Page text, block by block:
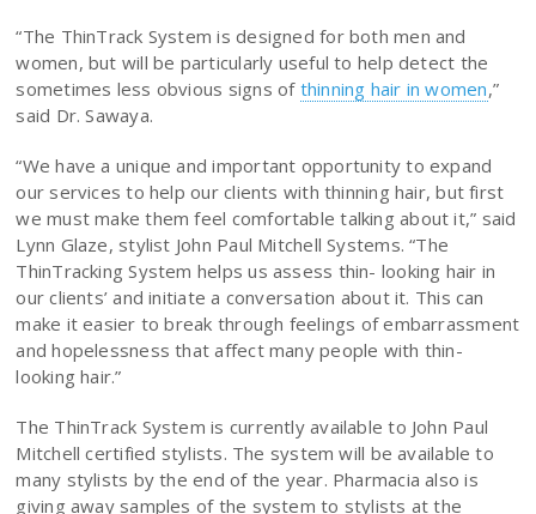
“The ThinTrack System is designed for both men and
women, but will be particularly useful to help detect the
sometimes less obvious signs of thinning hair in women,”
said Dr. Sawaya.
“We have a unique and important opportunity to expand
our services to help our clients with thinning hair, but first
we must make them feel comfortable talking about it,” said
Lynn Glaze, stylist John Paul Mitchell Systems. “The
ThinTracking System helps us assess thin- looking hair in
our clients’ and initiate a conversation about it. This can
make it easier to break through feelings of embarrassment
and hopelessness that affect many people with thin-
looking hair.”
The ThinTrack System is currently available to John Paul
Mitchell certified stylists. The system will be available to
many stylists by the end of the year. Pharmacia also is
giving away samples of the system to stylists at the